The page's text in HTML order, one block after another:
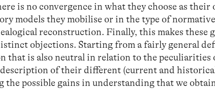
is no convergence in what they choose as
models they mobilise or in the type of
reconstruction. Finally, this makes these
objections. Starting from a fairly general
that is also neutral in relation to the peculiarities
of their different (current and
the possible gains in understanding that we